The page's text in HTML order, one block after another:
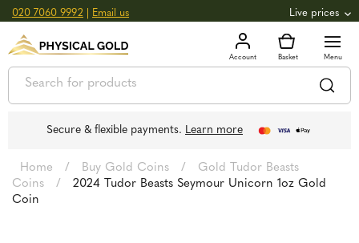
020 7060 9992 Email us Live prices
GOLD 3,039.39oz 97.72 +0.82
SILVER £44.70oz £1.44g +2.66
Secure & flexible payments. Learn more
Home / Buy Gold Coins /
Gold Tudor Beasts
Coins
/
2024 Tudor Beasts Seymour Unicorn 1oz Gold
Coin